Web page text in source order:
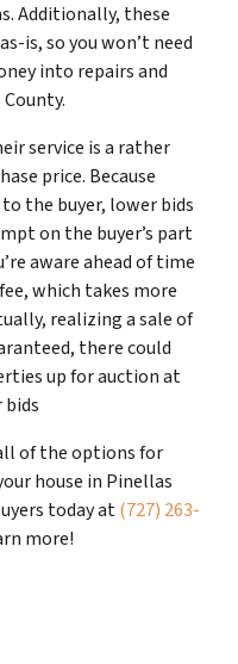
Additionally, these
is, so you won’t need
into repairs and
service is a rather
price. Because
the buyer, lower bids
on the buyer’s part
aware ahead of time
which takes more
realizing a sale of
there could
up for auction at
of the options for
house in Pinellas
today at(727) 263-
more!